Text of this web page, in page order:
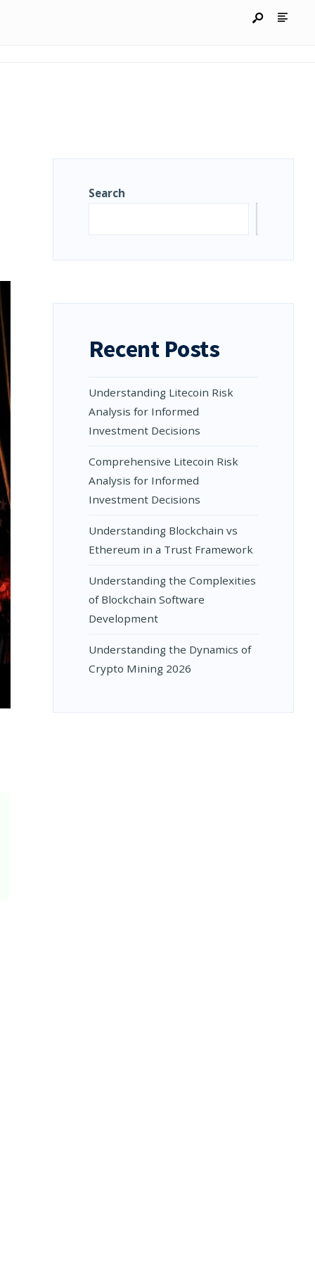
Search
Recent Posts
Understanding Litecoin Risk
Analysis for Informed
Investment Decisions
Comprehensive Litecoin Risk
Analysis for Informed
Investment Decisions
Understanding Blockchain vs
Ethereum in a Trust Framework
Understanding the Complexities
of Blockchain Software
Development
Understanding the Dynamics of
Crypto Mining 2026